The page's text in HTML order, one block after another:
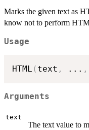
Marks the given text as
know not to perform
Usage
HTML ( text , ... ,
Arguments
text
The text value to